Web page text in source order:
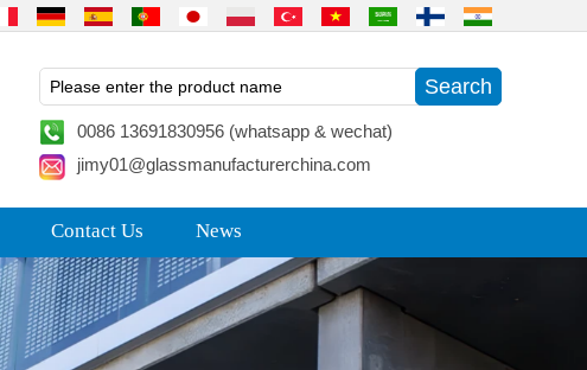
0086 13691830956 (whatsapp & wechat)
jimy01@glassmanufacturerchina.com
Contact Us News